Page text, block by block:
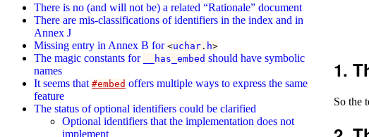
There is no (and will not be) a related “Rationale” document
There are mis-classifications of identifiers in the index and in
Annex J
Missing entry in Annex B for <uchar . h>
The magic constants for __has_embed should have symbolic
names
It seems that #embed offers multiple ways to express the same
feature
The status of optional identifiers could be clarified
Optional identifiers that the implementation does not
implement
So the